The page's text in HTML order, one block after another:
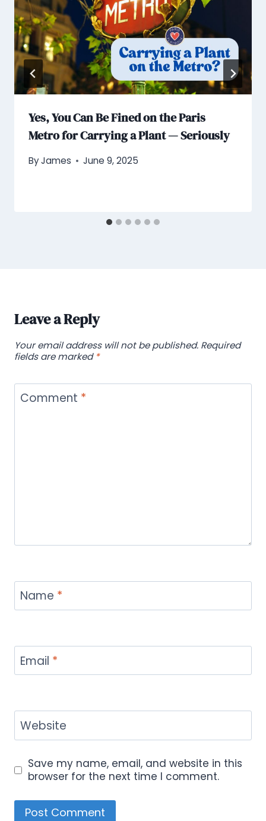
Yes, You Can Be Fined on the Paris
Metro for Carrying a Plant — Seriously
ByJames June 9, 2025
Leave a Reply
Your email address will not be published. Required
fields are marked *
Comment *
Name *
Email *
Website
Save my name, email, and website in this
browser for the next time I comment.